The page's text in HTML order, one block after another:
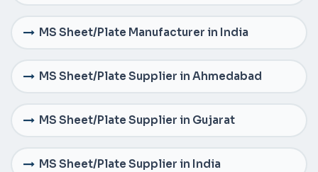
MS Sheet/Plate Manufacturer in India
MS Sheet/Plate Supplier in Ahmedabad
MS Sheet/Plate Supplier in Gujarat
MS Sheet/Plate Supplier in India